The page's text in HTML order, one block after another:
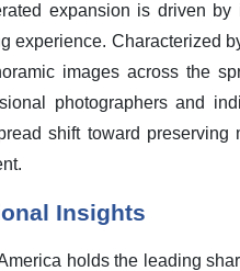
expansion is driven
experience. Characterized
images across the
photographers and
shift toward
Insights
holds the leading